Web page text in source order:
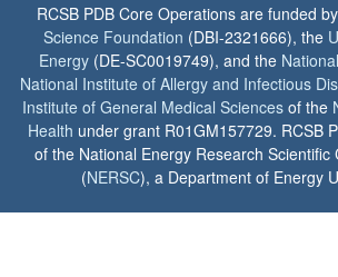
RCSB PDB Core Operations are funded
Science Foundation (DBI-2321666), the
Energy (DE-SC0019749), and the
National Institute of Allergy and Infectious
Institute of General Medical Sciences of the
Health under grant R01GM157729. RCSB
of the National Energy Research Scientific
(NERSC), a Department of Energy